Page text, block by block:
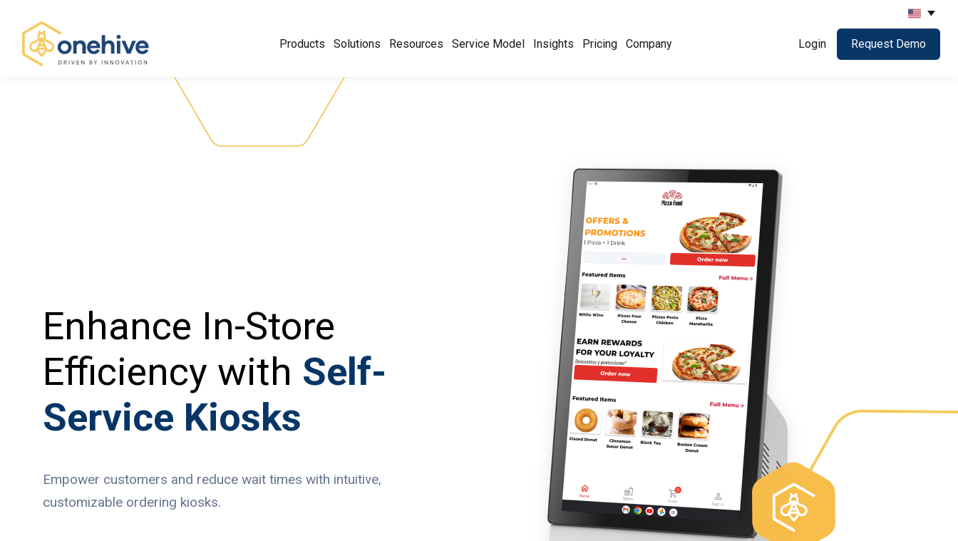
Products Solutions Resources Service Model Insights Pricing Company Login Request Demo
Enhance In-Store
Efficiency with Self-
Service Kiosks
Empower customers and reduce wait times with intuitive,
customizable ordering kiosks.